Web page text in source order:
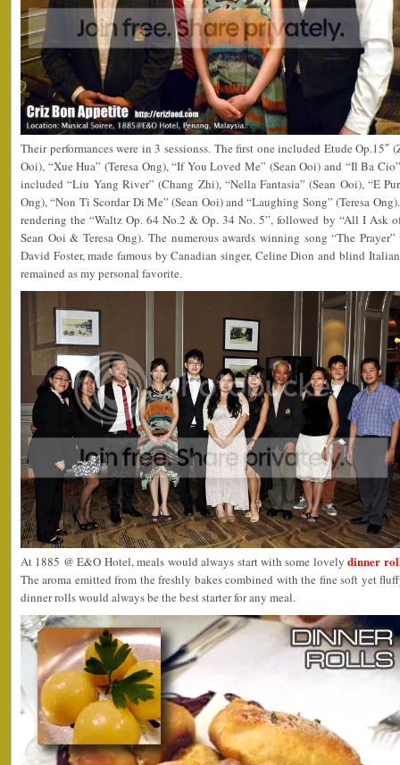
Their performances were in 3 sessionss. The first one included Etude Op.15″
Ooi), “Xue Hua” (Teresa Ong), “If You Loved Me” (Sean Ooi) and “Il Ba
included “Liu Yang River” (Chang Zhi), “Nella Fantasia” (Sean Ooi), “E
Ong), “Non Ti Scordar Di Me” (Sean Ooi) and “Laughing Song” (Teresa
rendering the “Waltz Op. 64 No.2 & Op. 34 No. 5”, followed by “All I Ask
Sean Ooi & Teresa Ong). The numerous awards winning song “The
David Foster, made famous by Canadian singer, Celine Dion and blind
remained as my personal favorite.
At 1885 @ E&O Hotel, meals would always start with some lovelydinner
The aroma emitted from the freshly bakes combined with the fine soft yet
dinner rolls would always be the best starter for any meal.